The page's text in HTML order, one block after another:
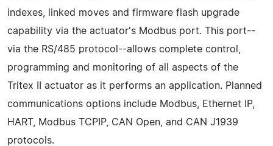
indexes, linked moves and firmware flash upgrade
capability via the actuator's Modbus port. This port--
via the RS/485 protocol--allows complete control,
programming and monitoring of all aspects of the
Tritex II actuator as it performs an application. Planned
communications options include Modbus, Ethernet IP,
HART, Modbus TCPIP, CAN Open, and CAN J1939
protocols.